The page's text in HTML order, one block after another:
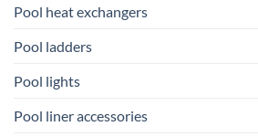
Pool heat exchangers
Pool ladders
Pool lights
Pool liner accessories